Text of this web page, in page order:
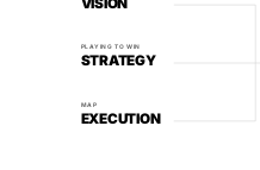
PLAYING TO WIN
MAP
STRATEGY
EXECUTION